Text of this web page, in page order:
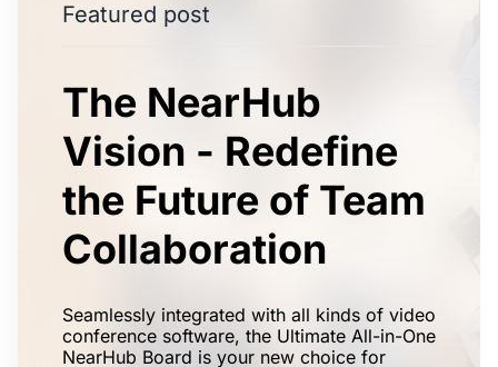
Featured post
The NearHub
Vision - Redefine
the Future of Team
Collaboration
Seamlessly integrated with all kinds of video
conference software, the Ultimate All-in-One
NearHub Board is your new choice for